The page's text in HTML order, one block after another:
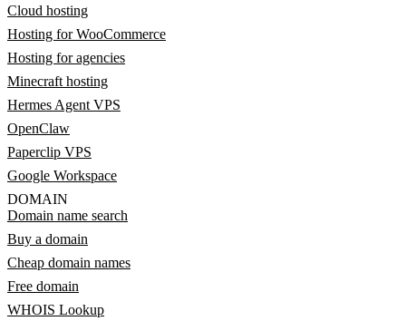
Cloud hosting
Hosting for WooCommerce
Hosting for agencies
Minecraft hosting
Hermes Agent VPS
OpenClaw
Paperclip VPS
Google Workspace
DOMAIN
Domain name search
Buy a domain
Cheap domain names
Free domain
WHOIS Lookup